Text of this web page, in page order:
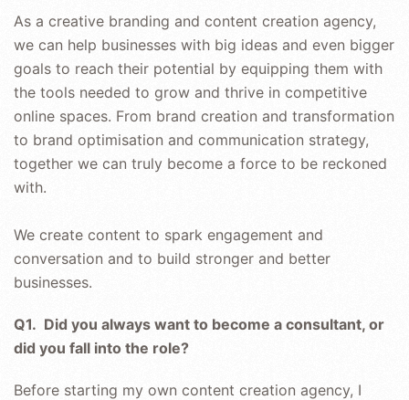
As a creative branding and content creation agency,
we can help businesses with big ideas and even bigger
goals to reach their potential by equipping them with
the tools needed to grow and thrive in competitive
online spaces. From brand creation and transformation
to brand optimisation and communication strategy,
together we can truly become a force to be reckoned
with.
We create content to spark engagement and
conversation and to build stronger and better
businesses.
Q1. Did you always want to become a consultant, or
did you fall into the role?
Before starting my own content creation agency, I